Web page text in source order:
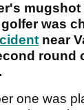
mugshot
was
near
round
one was